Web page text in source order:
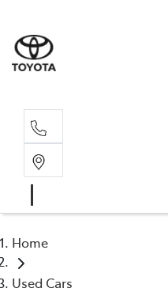
Home
Used Cars